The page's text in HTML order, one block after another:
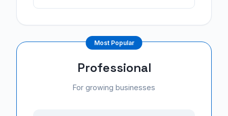
Professional
For growing businesses